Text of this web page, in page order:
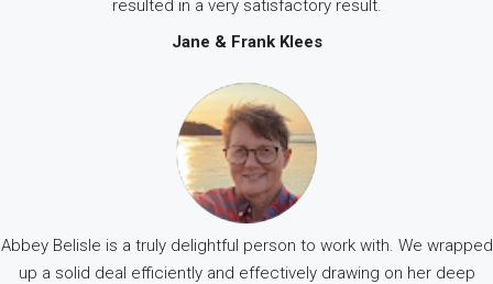
resulted in a very satisfactory result.
Jane & Frank Klees
Abbey Belisle is a truly delightful person to work with. We wrapped
up a solid deal efficiently and effectively drawing on her deep